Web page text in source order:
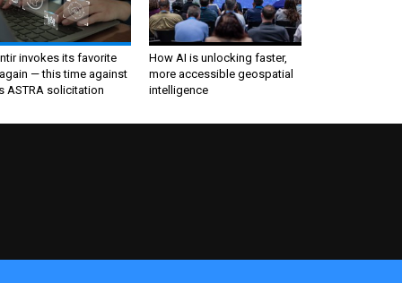
invokes its favorite
— this time against
ASTRA solicitation
How AI is unlocking faster,
more accessible geospatial
intelligence